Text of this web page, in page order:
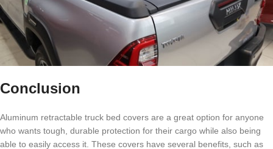
Conclusion
Aluminum retractable truck bed covers are a great option for anyone
who wants tough, durable protection for their cargo while also being
able to easily access it. These covers have several benefits, such as